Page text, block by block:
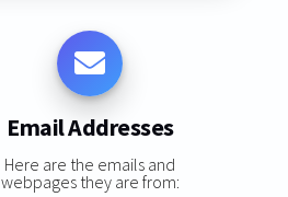
Email Addresses
Here are the emails and
webpages they are from: